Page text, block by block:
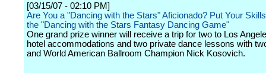
[03/15/07 - 02:10 PM]
Are You a "Dancing with the Stars" Aficionado? Put Your
the "Dancing with the Stars Fantasy Dancing Game"
One grand prize winner will receive a trip for two to Los
hotel accommodations and two private dance lessons with
and World American Ballroom Champion Nick Kosovich.